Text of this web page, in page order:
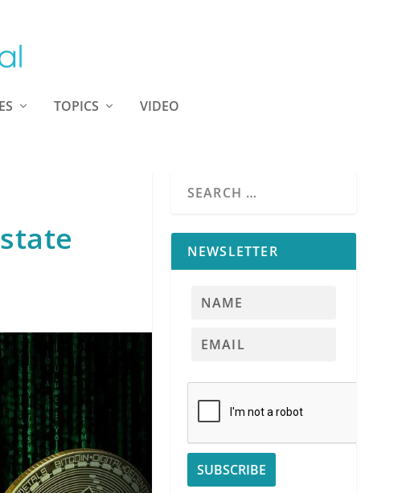
TOPICS VIDEO
NEWSLETTER